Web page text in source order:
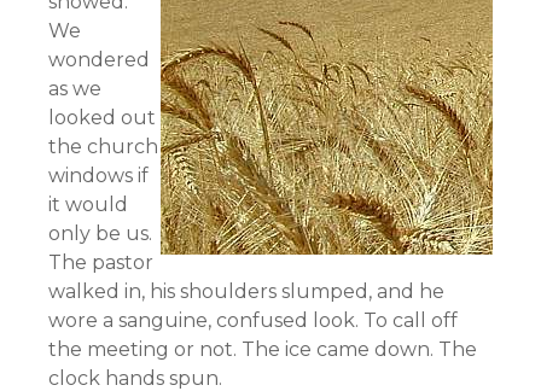
We
wondered
as we
looked out
the church
windows if
it would
only be us.
The pastor
walked in, his shoulders slumped, and he
wore a sanguine, confused look. To call off
the meeting or not. The ice came down. The
clock hands spun.